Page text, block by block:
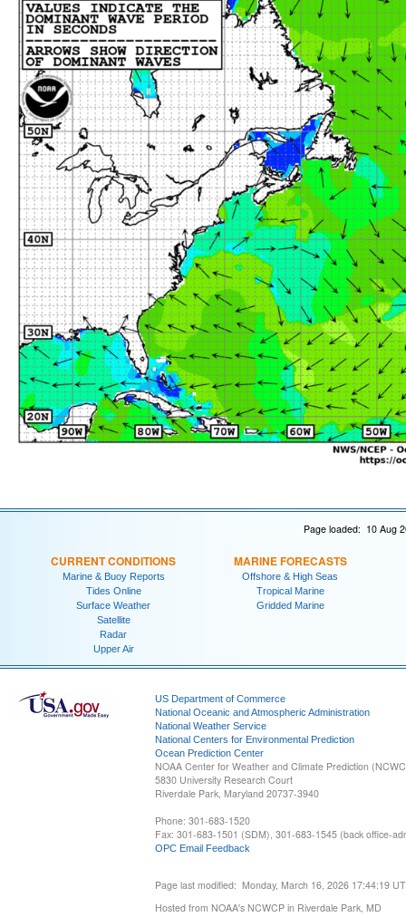
Page loaded: 10 Aug
CURRENT CONDITIONS
Marine & Buoy Reports
Tides Online
Surface Weather
Satellite
Radar
Upper Air
MARINE FORECASTS
Offshore & High Seas
Tropical Marine
Gridded Marine
US Department of Commerce
National Oceanic and Atmospheric Administration
National Weather Service
National Centers for Environmental Prediction
Ocean Prediction Center
NOAA Center for Weather and Climate Prediction
5830 University Research Court
Riverdale Park, Maryland 20737-3940
Phone: 301-683-1520
Fax: 301-683-1501 (SDM), 301-683-1545 (back office-
OPC Email Feedback
Page last modified: Monday, March 16, 2026 17:44:19
Hosted from NOAA's NCWCP in Riverdale Park, MD